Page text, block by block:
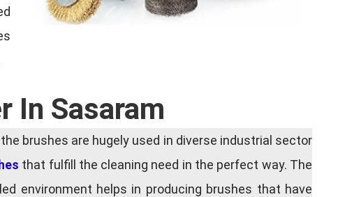
In Sasaram
brushes are hugely used in diverse industrial sector
that fulfill the cleaning need in the perfect way. The
environment helps in producing brushes that have